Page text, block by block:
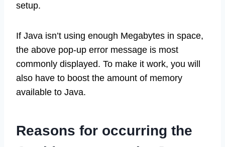
setup.
If Java isn’t using enough Megabytes in space,
the above pop-up error message is most
commonly displayed. To make it work, you will
also have to boost the amount of memory
available to Java.
Reasons for occurring the